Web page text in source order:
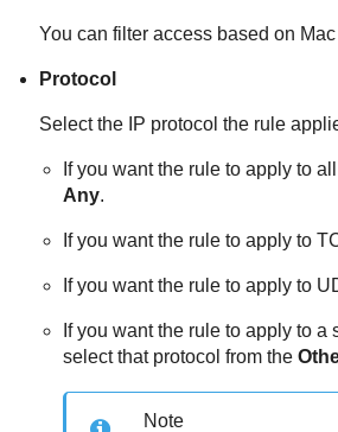
You can filter access based on
Protocol
Select the IP protocol the rule
If you want the rule to apply to
Any.
If you want the rule to apply to
If you want the rule to apply to
If you want the rule to apply to a
select that protocol from the
Note